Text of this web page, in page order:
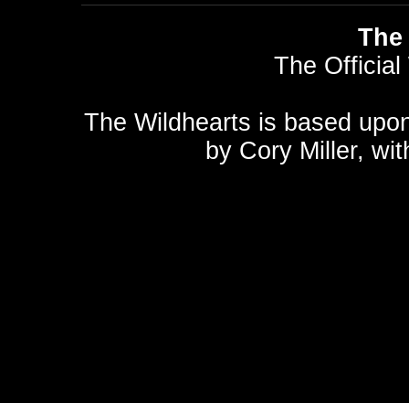
The Official
The Wildhearts is based
by Cory Miller,